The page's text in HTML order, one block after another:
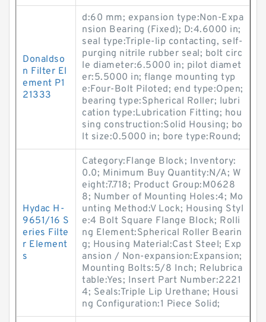
Donaldso
n Filter El
ement P1
21333
d:60 mm; expansion type:Non-Expa
nsion Bearing (Fixed); D:4.6000 in;
seal type:Triple-lip contacting, self-
purging nitrile rubber seal; bolt circ
le diameter:6.5000 in; pilot diamet
er:5.5000 in; flange mounting typ
e:Four-Bolt Piloted; end type:Open;
bearing type:Spherical Roller; lubri
cation type:Lubrication Fitting; hou
sing construction:Solid Housing; bo
lt size:0.5000 in; bore type:Round;
Hydac H-
9651/16 S
eries Filte
r Element
s
Category:Flange Block; Inventory:
0.0; Minimum Buy Quantity:N/A; W
eight:7.718; Product Group:M0628
8; Number of Mounting Holes:4; Mo
unting Method:V Lock; Housing Styl
e:4 Bolt Square Flange Block; Rolli
ng Element:Spherical Roller Bearin
g; Housing Material:Cast Steel; Exp
ansion / Non-expansion:Expansion;
Mounting Bolts:5/8 Inch; Relubrica
table:Yes; Insert Part Number:2221
4; Seals:Triple Lip Urethane; Housi
ng Configuration:1 Piece Solid;